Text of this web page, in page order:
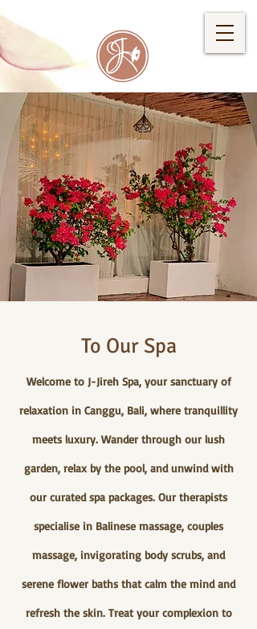
To Our Spa
Welcome to J-Jireh Spa, your sanctuary of
relaxation in Canggu, Bali, where tranquillity
meets luxury. Wander through our lush
garden, relax by the pool, and unwind with
our curated spa packages. Our therapists
specialise in Balinese massage, couples
massage, invigorating body scrubs, and
serene flower baths that calm the mind and
refresh the skin. Treat your complexion to